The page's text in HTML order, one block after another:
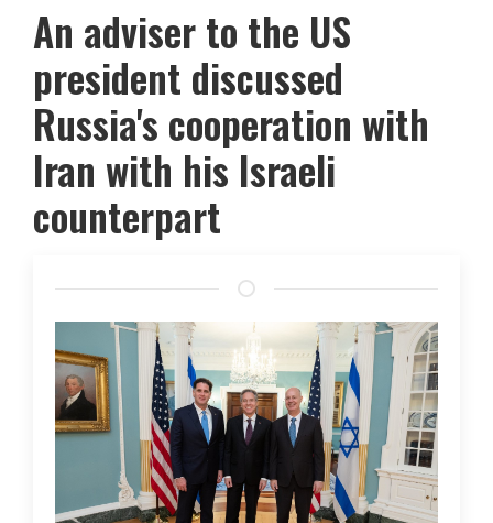
An adviser to the US
president discussed
Russia's cooperation with
Iran with his Israeli
counterpart